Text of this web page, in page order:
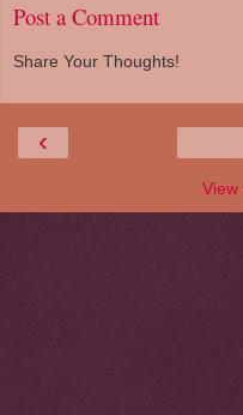
Post a Comment
Share Your Thoughts!
‹
View